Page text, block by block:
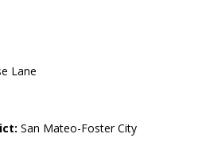
Lane
San Mateo-Foster City